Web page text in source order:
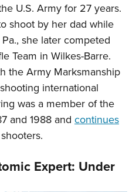
U.S. Army for 27 years.
shoot by her dad while
she later competed
Team in Wilkes-Barre.
the Army Marksmanship
international
was a member of the
and 1988 and continues
Expert: Under